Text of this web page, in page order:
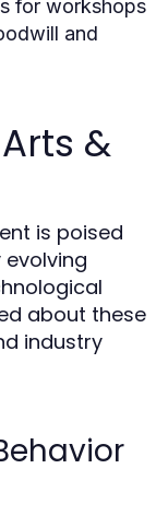
for workshops
and
&
is poised
about these
industry